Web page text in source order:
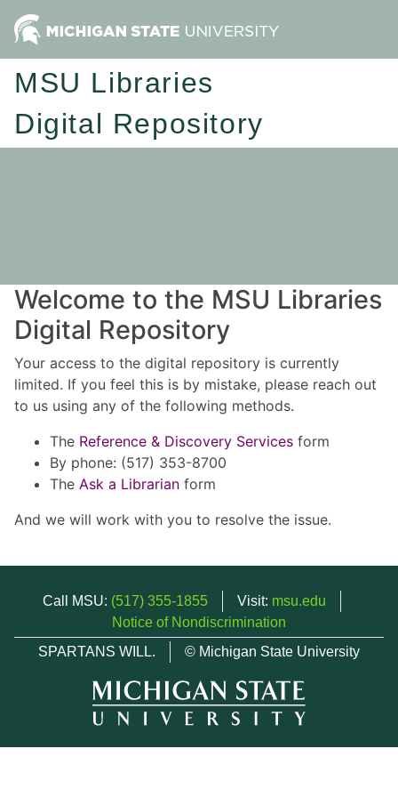
MSU Libraries
Digital Repository
Welcome to the MSU Libraries
Digital Repository
Your access to the digital repository is currently
limited. If you feel this is by mistake, please reach out
to us using any of the following methods.
The Reference & Discovery Services form
By phone: (517) 353-8700
The Ask a Librarian form
And we will work with you to resolve the issue.
Call MSU: (517) 355-1855 Visit: msu.edu
Notice of Nondiscrimination
SPARTANS WILL.
© Michigan State University